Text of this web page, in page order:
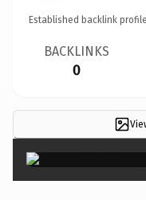
Established backlink
BACKLINKS
0